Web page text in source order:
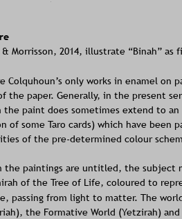
Morrisson, 2014, illustrate “Binah” as
Colquhoun’s only works in enamel
the paper. Generally, in the present
the paint does sometimes extend to
of some Taro cards) which have
of the pre-determined colour
the paintings are untitled, the subject
of the Tree of Life, coloured to
passing from light to matter. The
the Formative World (Yetzirah)